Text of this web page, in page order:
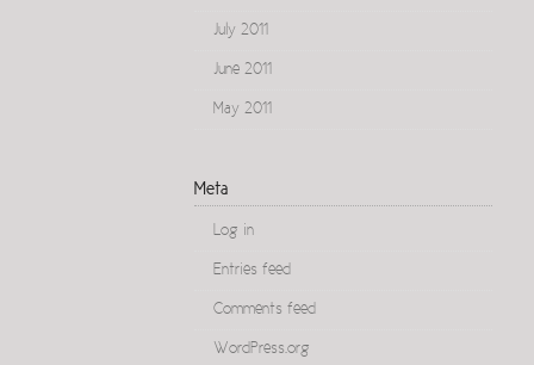
July 2011
June 2011
May 2011
Meta
Log in
Entries feed
Comments feed
WordPress.org